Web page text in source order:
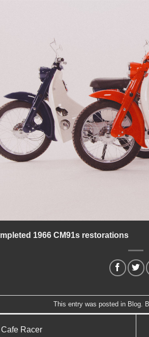
1966 CM91s restorations
This entry was posted in Blog.
Cafe Racer